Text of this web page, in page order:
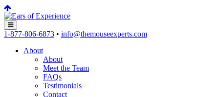
1-877-806-6873 • info@themouseexperts.com
About
About
Meet the Team
FAQs
Testimonials
Contact